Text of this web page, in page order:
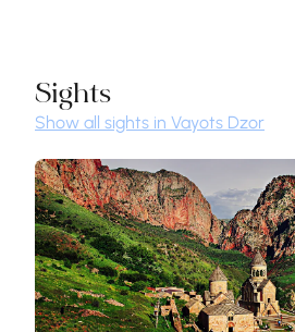
Sights
Show all sights in Vayots Dzor